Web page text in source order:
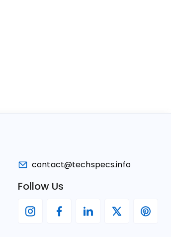
contact@techspecs.info
Follow Us